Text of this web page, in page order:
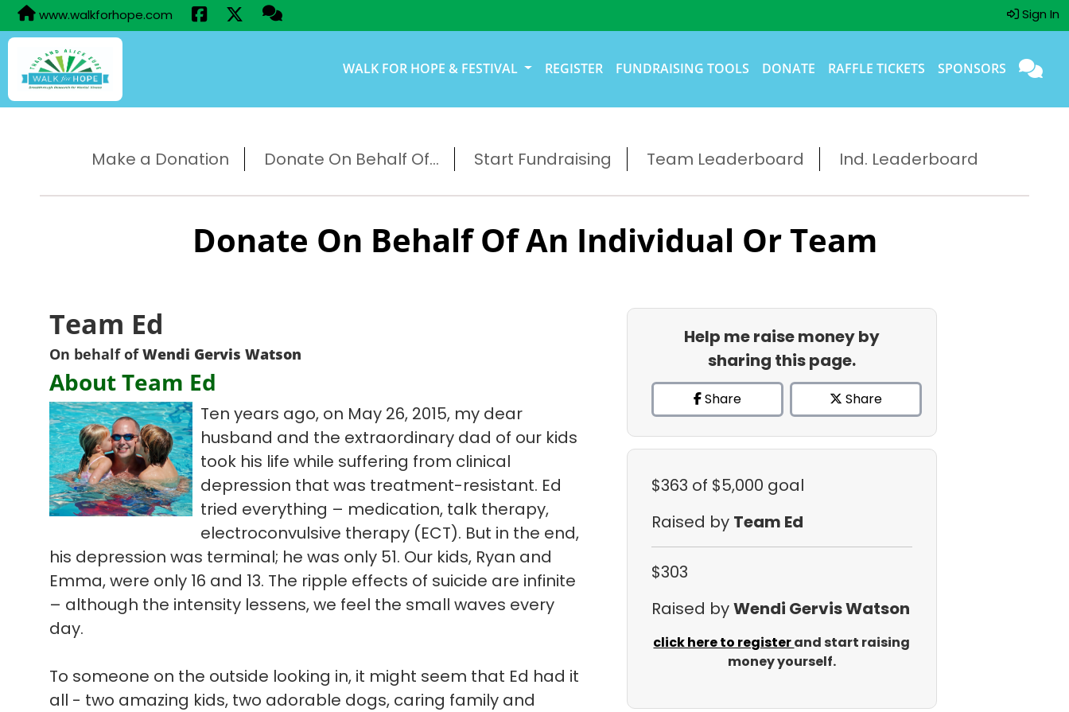
www.walkforhope.com Sign In
WALK FOR HOPE & FESTIVAL REGISTER FUNDRAISING TOOLS DONATE RAFFLE TICKETS SPONSORS
Make a Donation Donate On Behalf Of... Start Fundraising Team Leaderboard Ind. Leaderboard
Donate On Behalf Of An Individual Or Team
Team Ed
On behalf ofWendi Gervis Watson
About Team Ed
Ten years ago, on May 26, 2015, my dear
husband and the extraordinary dad of our kids
took his life while suffering from clinical
depression that was treatment-resistant. Ed
tried everything – medication, talk therapy,
electroconvulsive therapy (ECT). But in the end,
his depression was terminal; he was only 51. Our kids, Ryan and
Emma, were only 16 and 13. The ripple effects of suicide are infinite
– although the intensity lessens, we feel the small waves every
day.
To someone on the outside looking in, it might seem that Ed had it
all - two amazing kids, two adorable dogs, caring family and
Help me raise money by
sharing this page.
Share Share
$363 of $5,000 goal
Raised by Team Ed
$303
Raised byWendi Gervis Watson
click here to registerand start raising
money yourself.